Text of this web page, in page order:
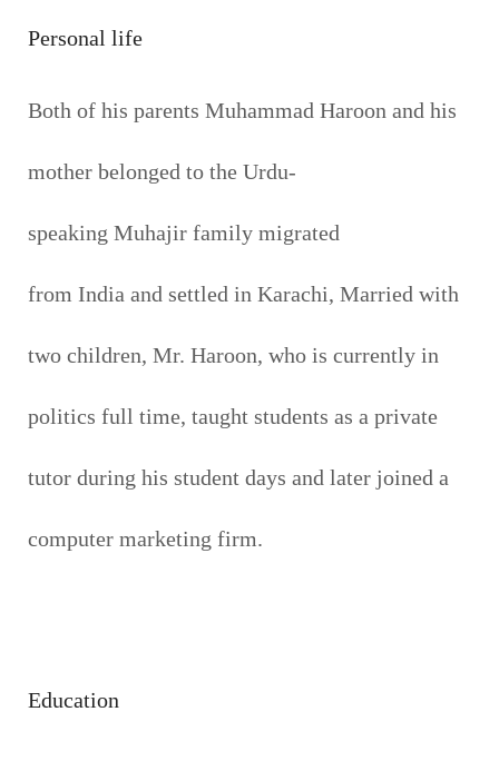
Personal life
Both of his parents Muhammad Haroon and his
mother belonged to the Urdu-
speaking Muhajir family migrated
from India and settled in Karachi, Married with
two children, Mr. Haroon, who is currently in
politics full time, taught students as a private
tutor during his student days and later joined a
computer marketing firm.
Education